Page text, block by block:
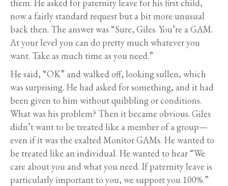
them. He asked for paternity leave for his first child,
now a fairly standard request but a bit more unusual
back then. The answer was “Sure, Giles. You’re a GAM.
At your level you can do pretty much whatever you
want. Take as much time as you need.”
He said, “OK” and walked off, looking sullen, which
was surprising. He had asked for something, and it had
been given to him without quibbling or conditions.
What was his problem? Then it became obvious. Giles
didn’t want to be treated like a member of a group—
even if it was the exalted Monitor GAMs. He wanted to
be treated like an individual. He wanted to hear “We
care about you and what you need. If paternity leave is
particularly important to you, we support you 100%.”